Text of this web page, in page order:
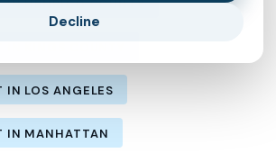
IN HENRICO COUNTY
IN LOS ANGELES
IN MANHATTAN
Decline